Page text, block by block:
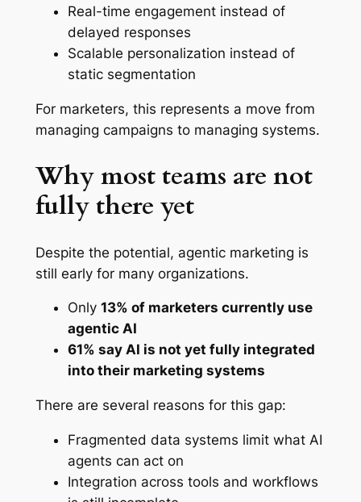
Real-time engagement instead of
delayed responses
Scalable personalization instead of
static segmentation
For marketers, this represents a move from
managing campaigns to managing systems.
Why most teams are not
fully there yet
Despite the potential, agentic marketing is
still early for many organizations.
Only 13% of marketers currently use
agentic AI
61% say AI is not yet fully integrated
into their marketing systems
There are several reasons for this gap:
Fragmented data systems limit what AI
agents can act on
Integration across tools and workflows